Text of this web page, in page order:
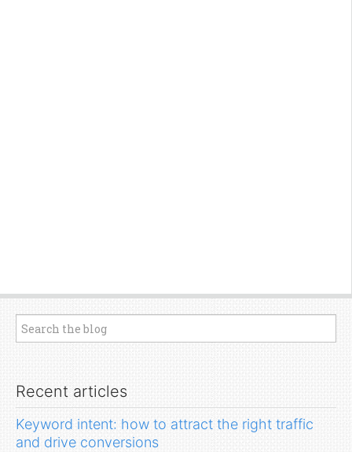
Recent articles
Keyword intent: how to attract the right traffic
and drive conversions